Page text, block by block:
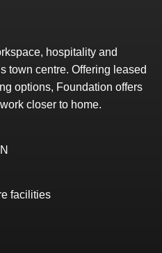
hospitality and
town centre. Offering leased
options, Foundation offers
closer to home.
facilities